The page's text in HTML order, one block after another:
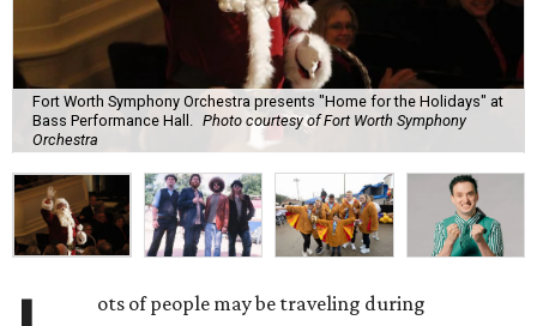
Fort Worth Symphony Orchestra presents "Home for the Holidays" at
Bass Performance Hall.
Photo courtesy of Fort Worth Symphony
Orchestra
ots of people may be traveling during